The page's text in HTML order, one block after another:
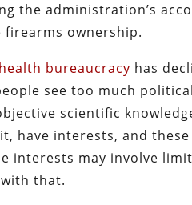
the administration’s
ownership.
bureaucracy has
see too much
scientific
have interests, and
interests may involve
that.